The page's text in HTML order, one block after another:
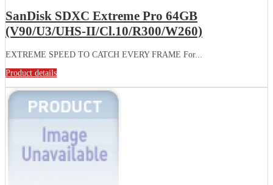
SanDisk SDXC Extreme Pro 64GB
(V90/U3/UHS-II/Cl.10/R300/W260)
EXTREME SPEED TO CATCH EVERY FRAME For...
Product details